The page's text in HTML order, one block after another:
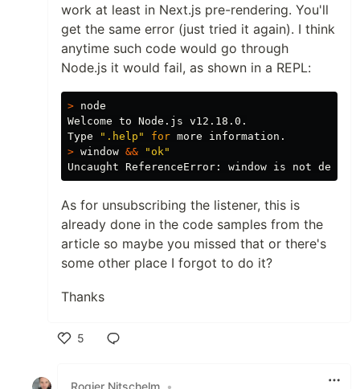
work at least in Next.js pre-rendering. You'll
get the same error (just tried it again). I think
anytime such code would go through
Node.js it would fail, as shown in a REPL:
> node
Welcome to Node.js v12.18.0.
Type
".help" for
> window && "ok"
As for unsubscribing the listener, this is
already done in the code samples from the
article so maybe you missed that or there's
some other place I forgot to do it?
Thanks
5